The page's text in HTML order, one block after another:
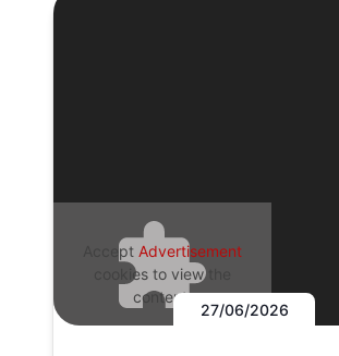
Accept Advertisement
cookies to view the
content.
27/06/2026